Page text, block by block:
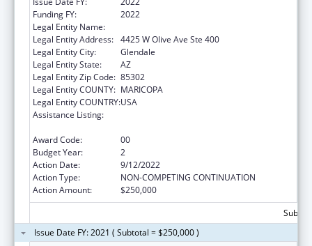
Funding FY:
2022
Legal Entity Name:
Legal Entity Address: 4425 W Olive Ave Ste 400
Legal Entity City:
Glendale
Legal Entity State:
AZ
Legal Entity Zip Code: 85302
Legal Entity COUNTY: MARICOPA
Legal Entity COUNTRY:USA
Assistance Listing:
Award Code:
00
Budget Year:
2
Action Date:
9/12/2022
Action Type:
NON-COMPETING CONTINUATION
Action Amount:
$250,000
Issue Date FY: 2021 ( Subtotal = $250,000 )